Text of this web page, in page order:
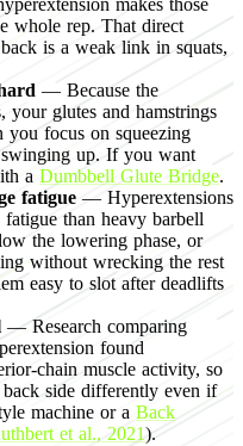
makes those
whole rep. That direct
is a weak link in squats,
— Because the
your glutes and hamstrings
you focus on squeezing
up. If you want
a Dumbbell Glute Bridge.
fatigue — Hyperextensions
than heavy barbell
the lowering phase, or
without wrecking the rest
easy to slot after deadlifts
— Research comparing
found
chain muscle activity, so
side differently even if
machine or a Back
et al., 2021).